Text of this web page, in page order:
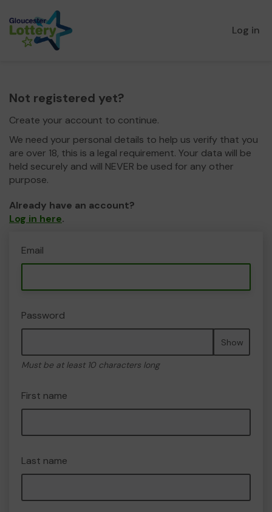
Log in
Not registered yet?
Create your account to continue.
We need your personal details to help us verify that you
are over 18, this is a legal requirement. Your data will be
held securely and will NEVER be used for any other
purpose.
Already have an account?
Log in here.
Email
Password
Show
Must be at least 10 characters long
First name
Last name